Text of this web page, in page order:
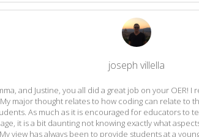
joseph villella
and Justine, you all did a great job on your OER!
major thought relates to how coding can relate to
As much as it is encouraged for educators to
it is a bit daunting not knowing exactly what
view has always been to provide students at a